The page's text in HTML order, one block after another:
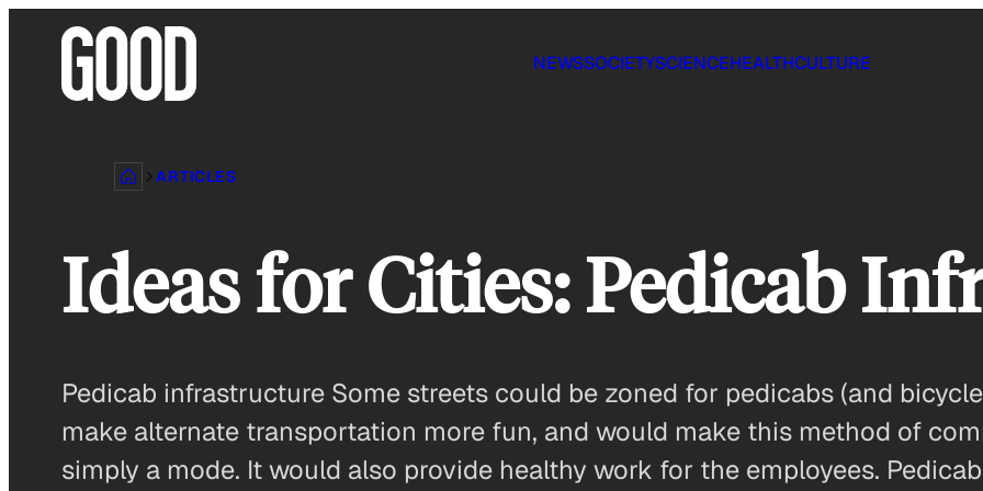
NEWSSOCIETYSCIENCEHEALTHCULTURE
ARTICLES
Ideas for Cities: Pedicab
Pedicab infrastructure Some streets could be zoned for pedicabs (and
make alternate transportation more fun, and would make this method of
simply a mode. It would also provide healthy work for the employees.